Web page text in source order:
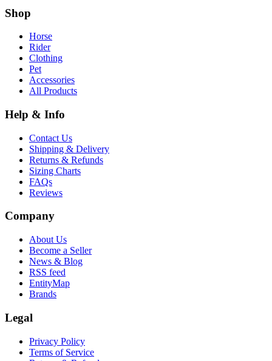
Shop
Horse
Rider
Clothing
Pet
Accessories
All Products
Help & Info
Contact Us
Shipping & Delivery
Returns & Refunds
Sizing Charts
FAQs
Reviews
Company
About Us
Become a Seller
News & Blog
RSS feed
EntityMap
Brands
Legal
Privacy Policy
Terms of Service